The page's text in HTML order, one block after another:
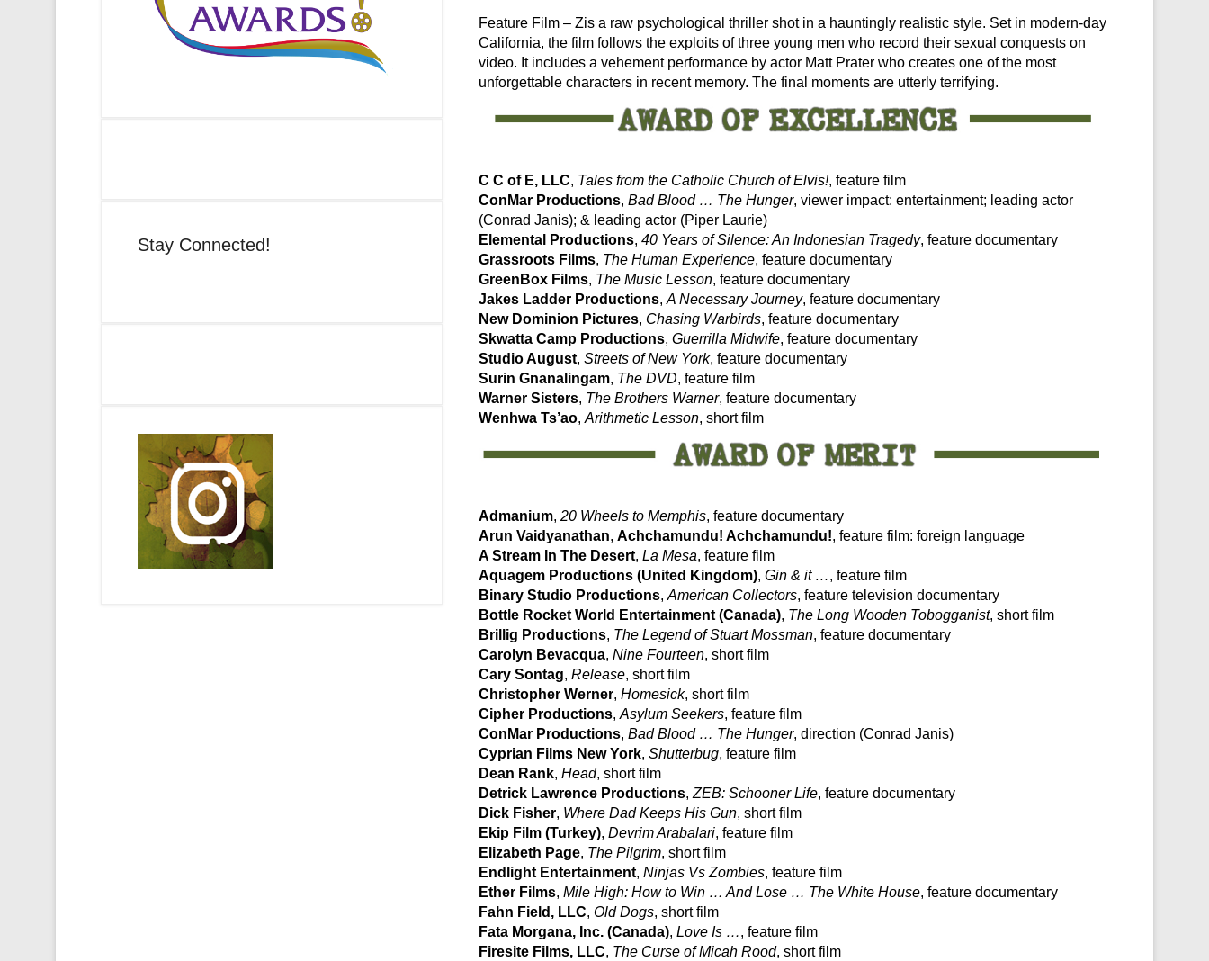
Feature Film – Zis a raw psychological thriller shot in a hauntingly realistic style. Set in modern-day
California, the film follows the exploits of three young men who record their sexual conquests on
video. It includes a vehement performance by actor Matt Prater who creates one of the most
unforgettable characters in recent memory. The final moments are utterly terrifying.
C C of E, LLC, Tales from the Catholic Church of Elvis!, feature film
ConMar Productions, Bad Blood … The Hunger, viewer impact: entertainment; leading actor
(Conrad Janis); & leading actor (Piper Laurie)
Elemental Productions, 40 Years of Silence: An Indonesian Tragedy, feature documentary
Grassroots Films, The Human Experience, feature documentary
GreenBox Films, The Music Lesson, feature documentary
Jakes Ladder Productions, A Necessary Journey, feature documentary
New Dominion Pictures, Chasing Warbirds, feature documentary
Skwatta Camp Productions, Guerrilla Midwife, feature documentary
Studio August, Streets of New York, feature documentary
Surin Gnanalingam, The DVD, feature film
Warner Sisters, The Brothers Warner, feature documentary
Wenhwa Ts’ao, Arithmetic Lesson, short film
Admanium, 20 Wheels to Memphis, feature documentary
Arun Vaidyanathan, Achchamundu! Achchamundu!, feature film: foreign language
A Stream In The Desert, La Mesa, feature film
Aquagem Productions (United Kingdom), Gin & it …, feature film
Binary Studio Productions, American Collectors, feature television documentary
Bottle Rocket World Entertainment (Canada), The Long Wooden Tobogganist, short film
Brillig Productions, The Legend of Stuart Mossman, feature documentary
Carolyn Bevacqua, Nine Fourteen, short film
Cary Sontag, Release, short film
Christopher Werner, Homesick, short film
Cipher Productions, Asylum Seekers, feature film
ConMar Productions, Bad Blood … The Hunger, direction (Conrad Janis)
Cyprian Films New York, Shutterbug, feature film
Dean Rank, Head, short film
Detrick Lawrence Productions, ZEB: Schooner Life, feature documentary
Dick Fisher, Where Dad Keeps His Gun, short film
Ekip Film (Turkey), Devrim Arabalari, feature film
Elizabeth Page, The Pilgrim, short film
Endlight Entertainment, Ninjas Vs Zombies, feature film
Ether Films, Mile High: How to Win … And Lose … The White House, feature documentary
Fahn Field, LLC, Old Dogs, short film
Fata Morgana, Inc. (Canada), Love Is …, feature film
Firesite Films, LLC, The Curse of Micah Rood, short film
Stay Connected!